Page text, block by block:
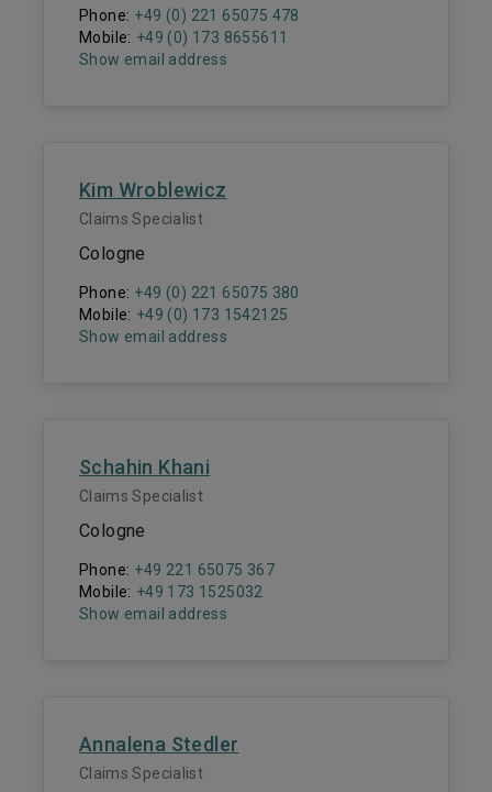
Phone: +49 (0) 221 65075 478
Mobile: +49 (0) 173 8655611
Show email address
Kim Wroblewicz
Claims Specialist
Cologne
Phone: +49 (0) 221 65075 380
Mobile: +49 (0) 173 1542125
Show email address
Schahin Khani
Claims Specialist
Cologne
Phone: +49 221 65075 367
Mobile: +49 173 1525032
Show email address
Annalena Stedler
Claims Specialist